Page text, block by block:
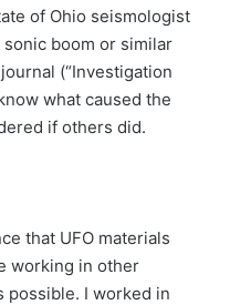
of Ohio seismologist
boom or similar
(“Investigation
what caused the
if others did.
that UFO materials
working in other
possible. I worked in